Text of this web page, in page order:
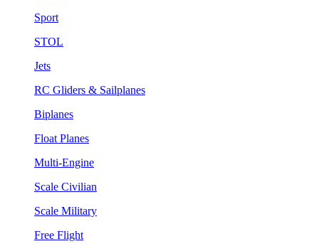
Sport
STOL
Jets
RC Gliders & Sailplanes
Biplanes
Float Planes
Multi-Engine
Scale Civilian
Scale Military
Free Flight